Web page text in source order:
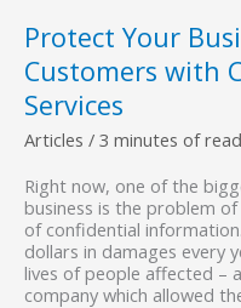
Protect Your
Customers with
Services
Articles / 3 minutes of
Right now, one of the
business is the problem
of confidential
dollars in damages every
lives of people affected –
company which allowed